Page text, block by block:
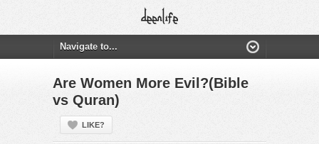
Are Women More Evil?(Bible
vs Quran)
LIKE?